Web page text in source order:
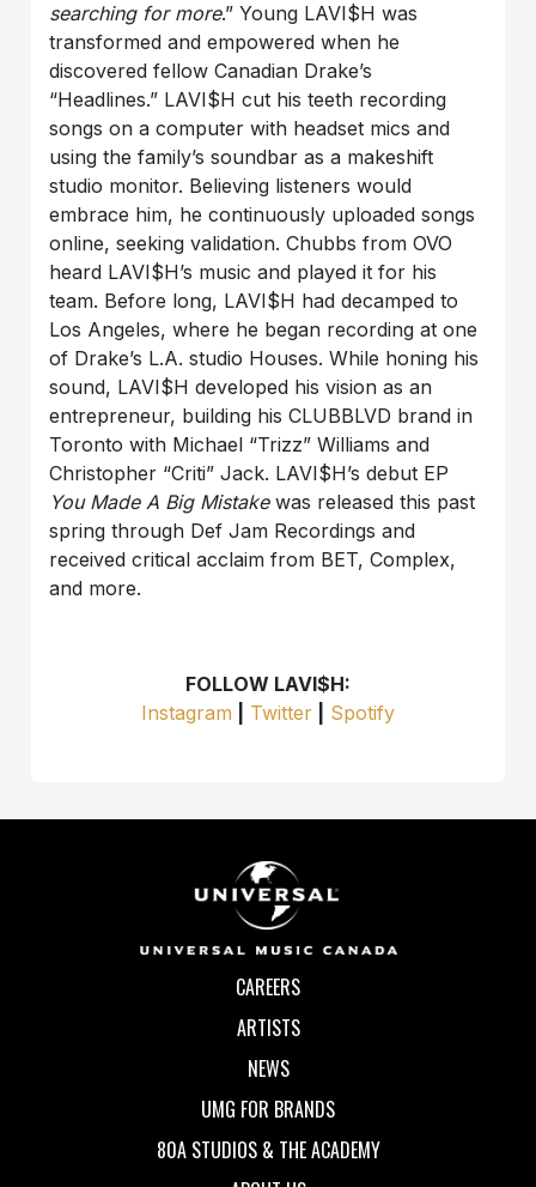
searching for more.” Young LAVI$H was
transformed and empowered when he
discovered fellow Canadian Drake’s
“Headlines.” LAVI$H cut his teeth recording
songs on a computer with headset mics and
using the family’s soundbar as a makeshift
studio monitor. Believing listeners would
embrace him, he continuously uploaded songs
online, seeking validation. Chubbs from OVO
heard LAVI$H’s music and played it for his
team. Before long, LAVI$H had decamped to
Los Angeles, where he began recording at one
of Drake’s L.A. studio Houses. While honing his
sound, LAVI$H developed his vision as an
entrepreneur, building his CLUBBLVD brand in
Toronto with Michael “Trizz” Williams and
Christopher “Criti” Jack. LAVI$H’s debut EP
You Made A Big Mistakewas released this past
spring through Def Jam Recordings and
received critical acclaim from BET, Complex,
and more.
FOLLOW LAVI$H:
Instagram
Twitter Spotify
CAREERS
ARTISTS
NEWS
UMG FOR BRANDS
80A STUDIOS & THE ACADEMY